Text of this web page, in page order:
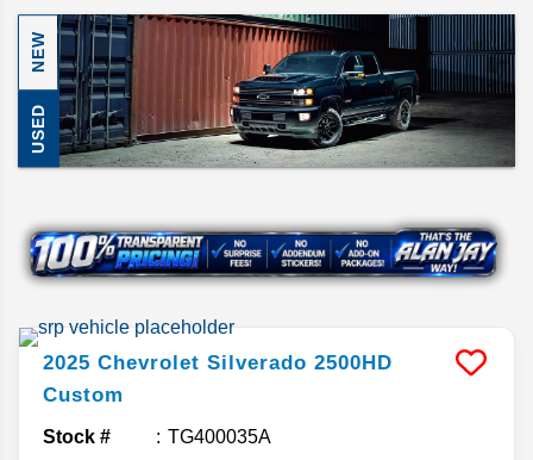
NEW
USED
2025 Chevrolet Silverado 2500HD
Custom
Stock # TG400035A